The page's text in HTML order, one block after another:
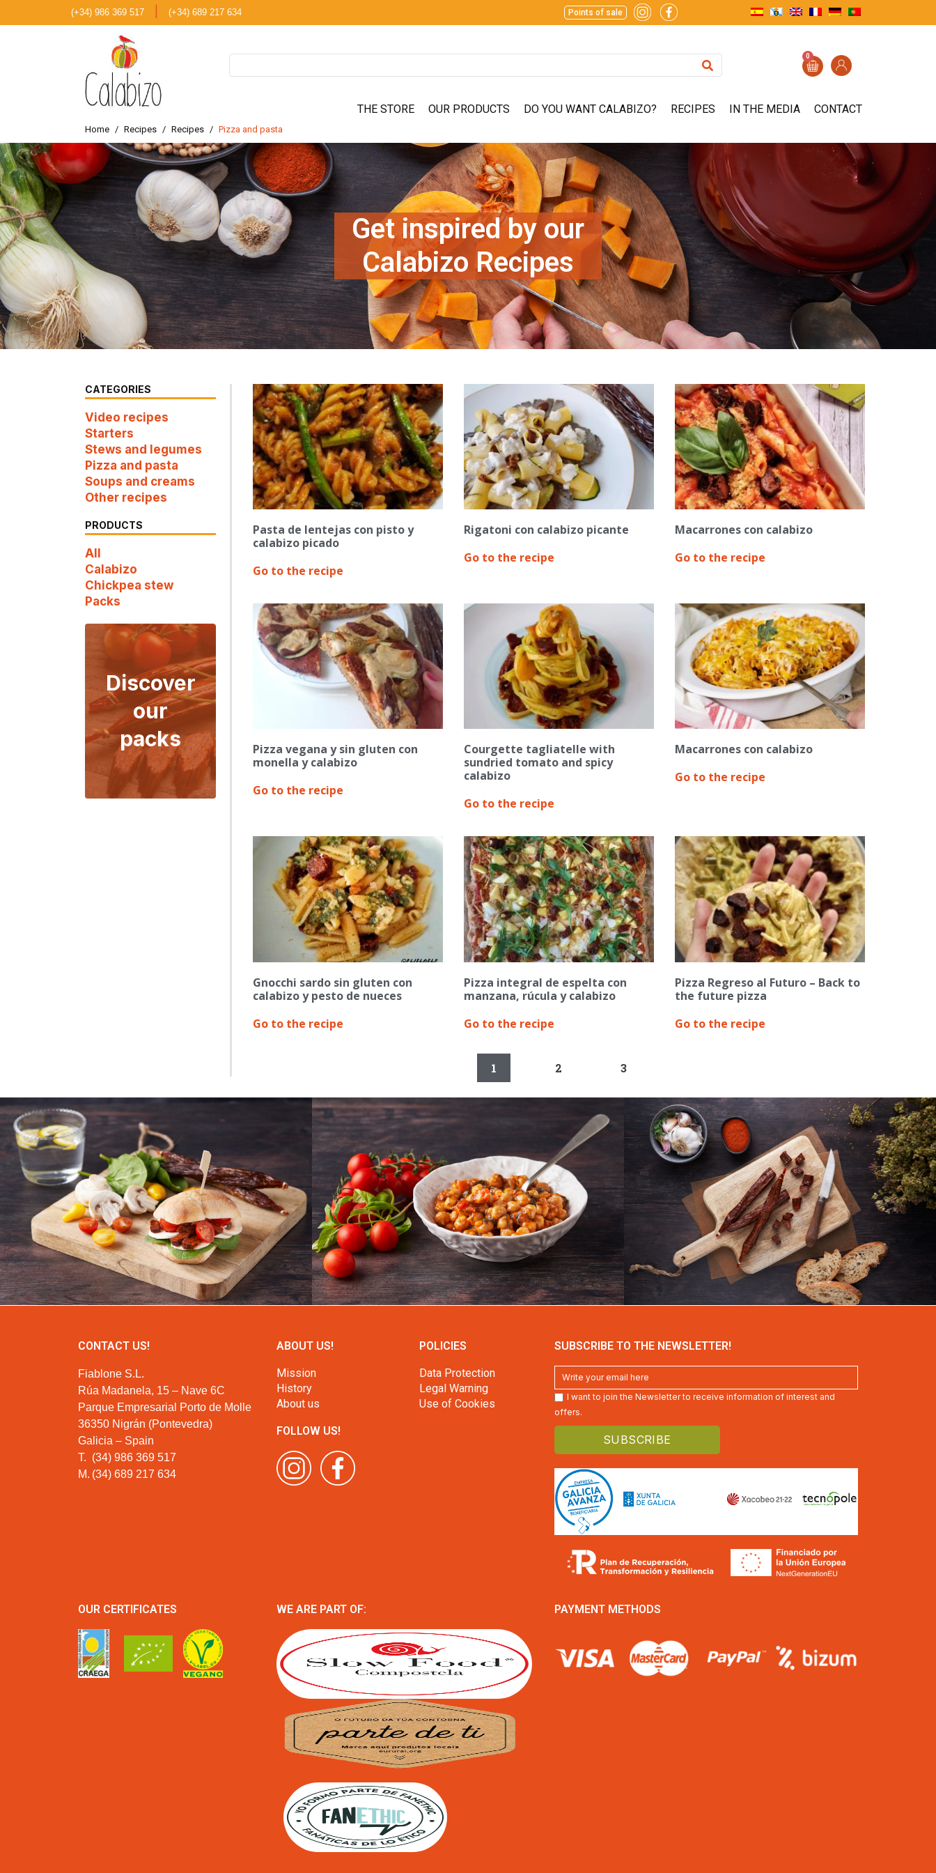
(+34) 986 369 517 (+34) 689 217 634 Points of sale
0
THE STORE OUR PRODUCTS DO YOU WANT CALABIZO? RECIPES IN THE MEDIA CONTACT
Home Recipes Recipes Pizza and pasta
Get inspired by our
Calabizo Recipes
CATEGORIES
Video recipes
Starters
Stews and legumes
Pizza and pasta
Soups and creams
Other recipes
PRODUCTS
All
Calabizo
Chickpea stew
Packs
Discover
our
packs
Pasta de lentejas con pisto y
calabizo picado
Go to the recipe
Rigatoni con calabizo picante
Go to the recipe
Macarrones con calabizo
Go to the recipe
Pizza vegana y sin gluten con
monella y calabizo
Go to the recipe
Courgette tagliatelle with
sundried tomato and spicy
calabizo
Go to the recipe
Macarrones con calabizo
Go to the recipe
Gnocchi sardo sin gluten con
calabizo y pesto de nueces
Go to the recipe
Pizza integral de espelta con
manzana, rúcula y calabizo
Go to the recipe
Pizza Regreso al Futuro – Back to
the future pizza
Go to the recipe
1 2 3
CONTACT US!
Fiablone S.L.
Rúa Madanela, 15 – Nave 6C
Parque Empresarial Porto de Molle
36350 Nigrán (Pontevedra)
Galicia – Spain
T. (34) 986 369 517
M. (34) 689 217 634
ABOUT US!
Mission
History
About us
FOLLOW US!
POLICIES
Data Protection
Legal Warning
Use of Cookies
SUBSCRIBE TO THE NEWSLETTER!
I want to join the Newsletter to receive information of interest and
offers.
OUR CERTIFICATES WE ARE PART OF: PAYMENT METHODS